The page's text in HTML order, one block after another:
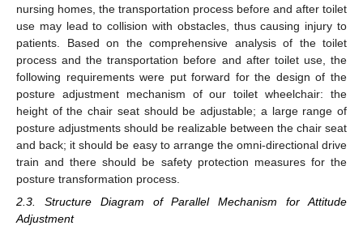
nursing homes, the transportation process before and after toilet
use may lead to collision with obstacles, thus causing injury to
patients. Based on the comprehensive analysis of the toilet
process and the transportation before and after toilet use, the
following requirements were put forward for the design of the
posture adjustment mechanism of our toilet wheelchair: the
height of the chair seat should be adjustable; a large range of
posture adjustments should be realizable between the chair seat
and back; it should be easy to arrange the omni-directional drive
train and there should be safety protection measures for the
posture transformation process.
2.3. Structure Diagram of Parallel Mechanism for Attitude
Adjustment